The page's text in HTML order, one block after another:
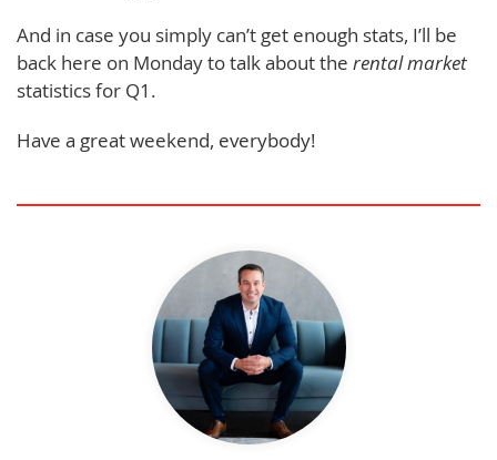
And in case you simply can’t get enough stats, I’ll be
back here on Monday to talk about the rentalmarket
statistics for Q1.
Have a great weekend, everybody!